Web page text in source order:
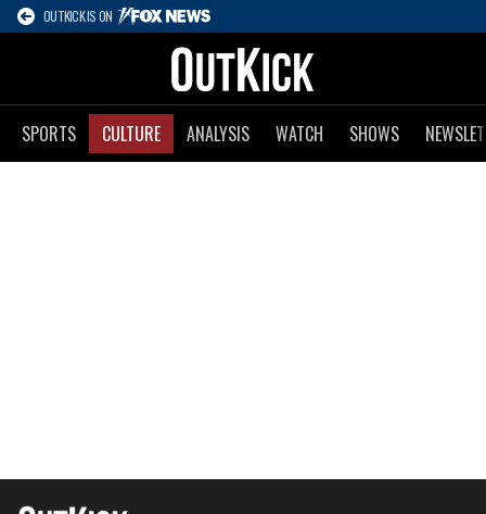
OUTKICK IS ON
SPORTS CULTURE ANALYSIS WATCH SHOWS